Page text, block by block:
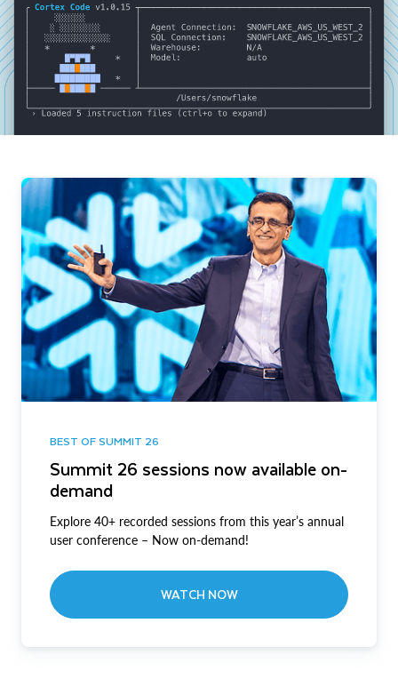
BEST OF SUMMIT 26
Summit 26 sessions now available on-
demand
Explore 40+ recorded sessions from this year’s annual
user conference – Now on-demand!
WATCH NOW